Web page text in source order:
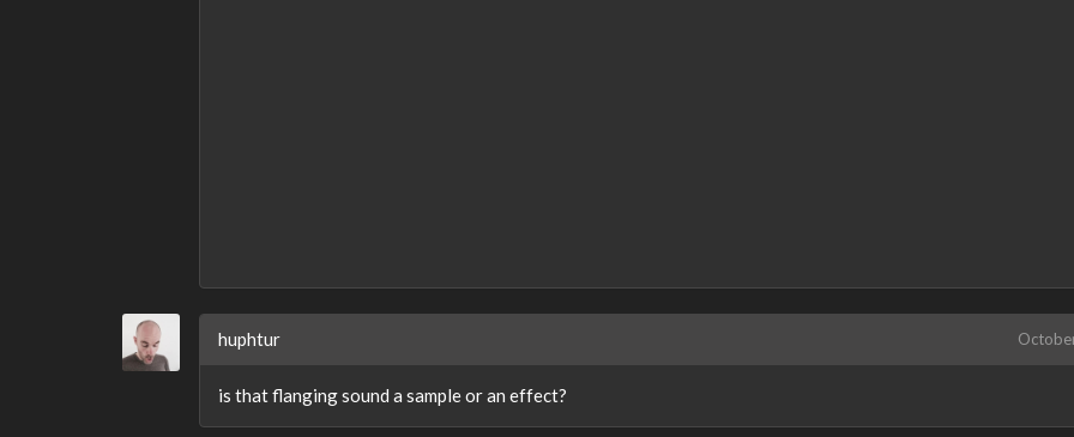
huphtur
is that flanging sound a sample or an effect?